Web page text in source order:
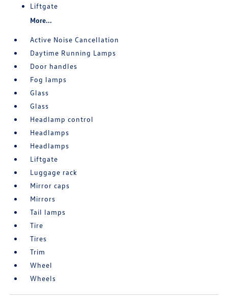
Liftgate
More...
Active Noise Cancellation
Daytime Running Lamps
Door handles
Fog lamps
Glass
Glass
Headlamp control
Headlamps
Headlamps
Liftgate
Luggage rack
Mirror caps
Mirrors
Tail lamps
Tire
Tires
Trim
Wheel
Wheels